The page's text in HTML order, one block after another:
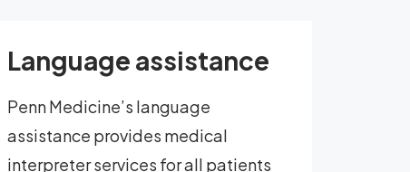
Language assistance
Penn Medicine’s language
assistance provides medical
interpreter services for all patients